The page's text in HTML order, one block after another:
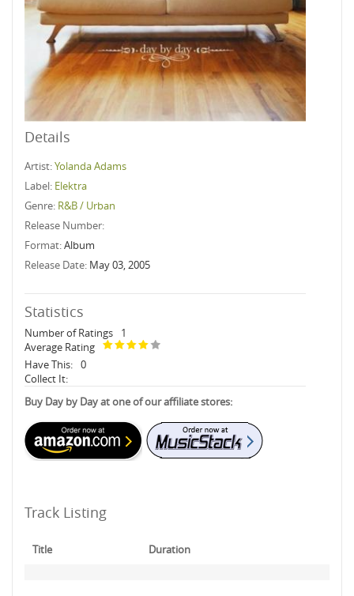
Details
Artist:Yolanda Adams
Label: Elektra
Genre: R&B / Urban
Release Number:
Format:Album
Release Date: May 03, 2005
Statistics
Number of Ratings
1
Average Rating
Have This: 0
Collect It:
Buy Day by Day at one of our affiliate stores:
Track Listing
Title Duration